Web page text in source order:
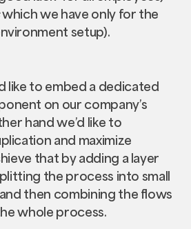
which we have only for the
setup).
like to embed a dedicated
on our company’s
hand we’d like to
and maximize
that by adding a layer
the process into small
then combining the flows
whole process.